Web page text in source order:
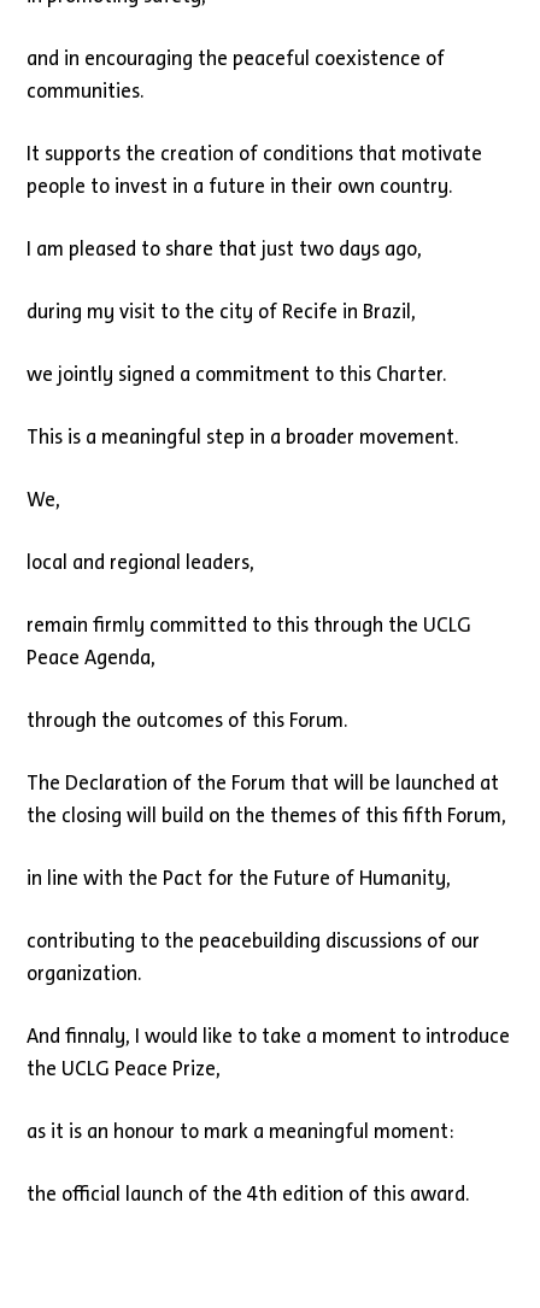
and in encouraging the peaceful coexistence of
communities.
It supports the creation of conditions that motivate
people to invest in a future in their own country.
I am pleased to share that just two days ago,
during my visit to the city of Recife in Brazil,
we jointly signed a commitment to this Charter.
This is a meaningful step in a broader movement.
We,
local and regional leaders,
remain firmly committed to this through the UCLG
Peace Agenda,
through the outcomes of this Forum.
The Declaration of the Forum that will be launched at
the closing will build on the themes of this fifth Forum,
in line with the Pact for the Future of Humanity,
contributing to the peacebuilding discussions of our
organization.
And finnaly, I would like to take a moment to introduce
the UCLG Peace Prize,
as it is an honour to mark a meaningful moment:
the official launch of the 4th edition of this award.